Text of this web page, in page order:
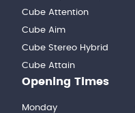
Cube Attention
Cube Aim
Cube Stereo Hybrid
Cube Attain
Opening Times
Monday